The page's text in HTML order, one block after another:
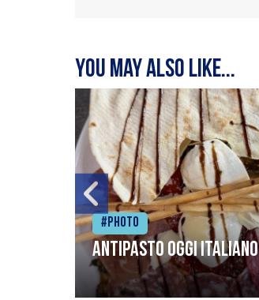
You may also like...
#Photo
Antipasto oggi italiano